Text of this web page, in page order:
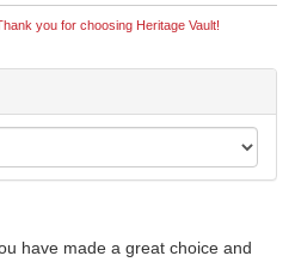
you for choosing Heritage Vault!
have made a great choice and